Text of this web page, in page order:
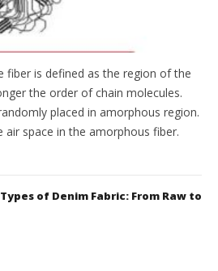
fiber is defined as the region of the
the order of chain molecules.
placed in amorphous region.
air space in the amorphous fiber.
of Denim Fabric: From Raw to